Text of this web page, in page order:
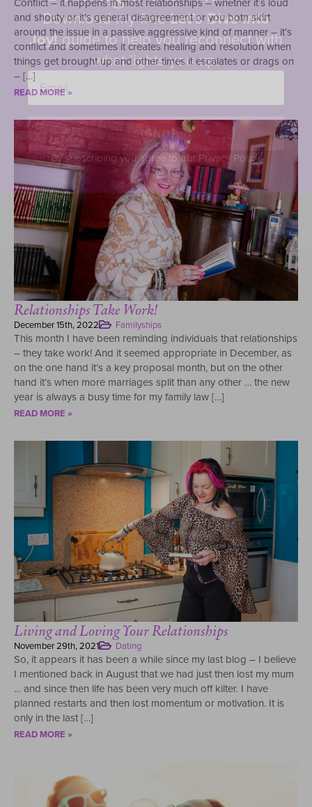
and shouty or it’s general disagreement or you both skirt
around the issue in a passive aggressive kind of manner – it’s
conflict and sometimes it creates healing and resolution when
things get brought up and other times it escalates or drags on
– […]
READ MORE »
Relationships Take Work!
December 15th, 2022 Familyships
This month I have been reminding individuals that relationships
– they take work! And it seemed appropriate in December, as
on the one hand it’s a key proposal month, but on the other
hand it’s when more marriages split than any other … the new
year is always a busy time for my family law […]
READ MORE »
Living and Loving Your Relationships
November 29th, 2021 Dating
So, it appears it has been a while since my last blog – I believe
I mentioned back in August that we had just then lost my mum
… and since then life has been very much off kilter. I have
planned restarts and then lost momentum or motivation. It is
only in the last […]
READ MORE »
Download my freeLet’s Dive into
Joy!guide to help you reconnect with
what lights you up.
Email
*
SIGNUP
By subscribing you agree to our Privacy Policy.